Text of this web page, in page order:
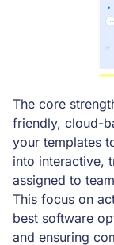
The core
friendly, cloud-
your templates
into interactive,
assigned to
This focus on
best software
and ensuring